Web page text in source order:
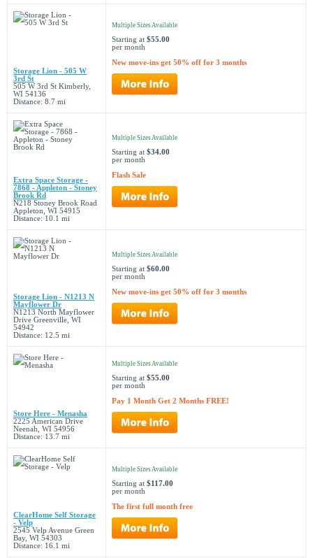
Storage Lion - 505 W
3rd St
505 W 3rd St Kimberly,
WI 54136
Distance: 8.7 mi
Multiple Sizes Available
Starting at $55.00
per month
New move-ins get 50% off for 3 months
Extra Space Storage -
7868 - Appleton - Stoney
Brook Rd
N218 Stoney Brook Road
Appleton, WI 54915
Distance: 10.1 mi
Multiple Sizes Available
Starting at $34.00
per month
Flash Sale
Storage Lion - N1213 N
Mayflower Dr
N1213 North Mayflower
Drive Greenville, WI
54942
Distance: 12.5 mi
Multiple Sizes Available
Starting at $60.00
per month
New move-ins get 50% off for 3 months
Store Here - Menasha
2225 American Drive
Neenah, WI 54956
Distance: 13.7 mi
Multiple Sizes Available
Starting at $55.00
per month
Pay 1 Month Get 2 Months FREE!
ClearHome Self Storage
- Velp
2545 Velp Avenue Green
Bay, WI 54303
Distance: 16.1 mi
Multiple Sizes Available
Starting at $117.00
per month
The first full month free